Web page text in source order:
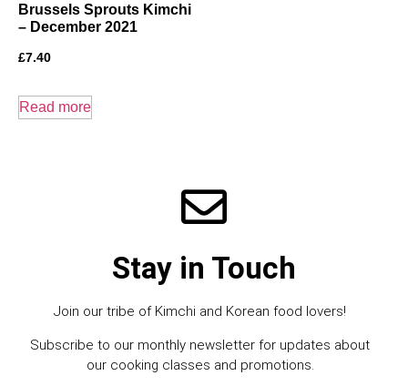
Brussels Sprouts Kimchi
– December 2021
£7.40
Read more
Stay in Touch
Join our tribe of Kimchi and Korean food lovers!
Subscribe to our monthly newsletter for updates about
our cooking classes and promotions.